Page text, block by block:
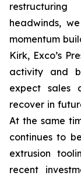
headwinds,
momentum
Kirk, Exco’s
activity and
expect sales
recover in
At the same
continues to
extrusion
recent